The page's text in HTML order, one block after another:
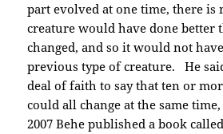
part evolved at one time, there is
creature would have done better
changed, and so it would not
previous type of creature. He
deal of faith to say that ten or
could all change at the same
2007 Behe published a book called